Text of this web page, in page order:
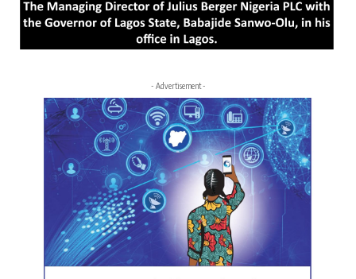
- Advertisement -